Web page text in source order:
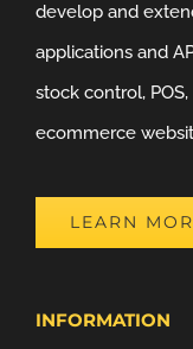
develop and
applications and
stock control,
ecommerce
LEARN
INFORMATION